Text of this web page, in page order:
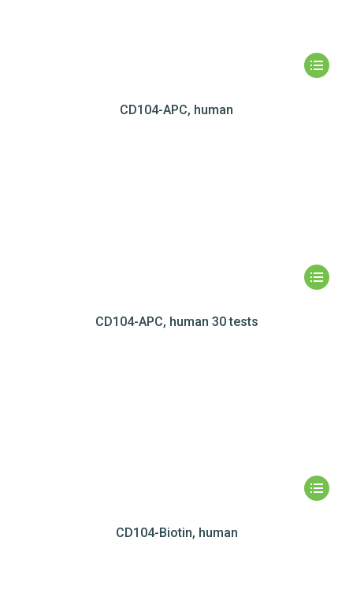
CD104-APC, human
CD104-APC, human 30 tests
CD104-Biotin, human